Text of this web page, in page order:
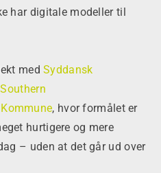
har digitale modeller til
medSyddansk
, hvor formålet er
hurtigere og mere
– uden at det går ud over